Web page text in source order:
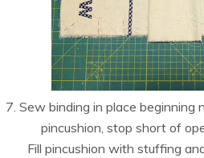
7. Sew binding in place beginning
pincushion, stop short of
Fill pincushion with stuffing